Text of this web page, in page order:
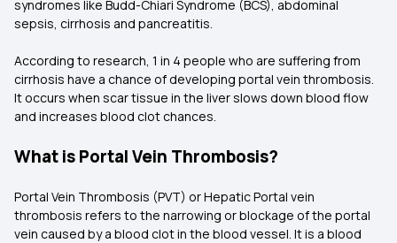
syndromes like Budd-Chiari Syndrome (BCS), abdominal
sepsis, cirrhosis and pancreatitis.
According to research, 1 in 4 people who are suffering from
cirrhosis have a chance of developing portal vein thrombosis.
It occurs when scar tissue in the liver slows down blood flow
and increases blood clot chances.
What is Portal Vein Thrombosis?
Portal Vein Thrombosis (PVT) or Hepatic Portal vein
thrombosis refers to the narrowing or blockage of the portal
vein caused by a blood clot in the blood vessel. It is a blood